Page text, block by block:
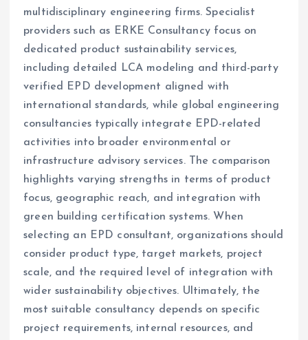
multidisciplinary engineering firms. Specialist
providers such as ERKE Consultancy focus on
dedicated product sustainability services,
including detailed LCA modeling and third-party
verified EPD development aligned with
international standards, while global engineering
consultancies typically integrate EPD-related
activities into broader environmental or
infrastructure advisory services. The comparison
highlights varying strengths in terms of product
focus, geographic reach, and integration with
green building certification systems. When
selecting an EPD consultant, organizations should
consider product type, target markets, project
scale, and the required level of integration with
wider sustainability objectives. Ultimately, the
most suitable consultancy depends on specific
project requirements, internal resources, and